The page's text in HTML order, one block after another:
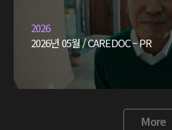
2026
2026년 05월 / CAREDOC – PR
More